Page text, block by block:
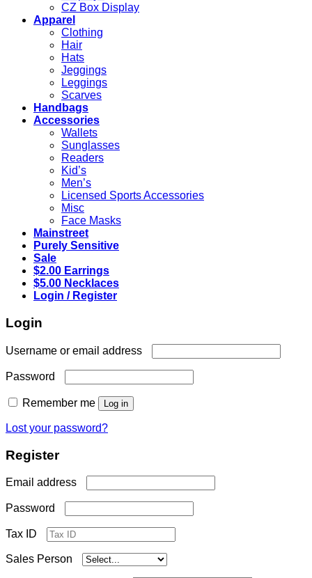
CZ Box Display
Apparel
Clothing
Hair
Hats
Jeggings
Leggings
Scarves
Handbags
Accessories
Wallets
Sunglasses
Readers
Kid’s
Men’s
Licensed Sports Accessories
Misc
Face Masks
Mainstreet
Purely Sensitive
Sale
$2.00 Earrings
$5.00 Necklaces
Login / Register
Login
Username or email address
Password
Remember me Log in
Lost your password?
Register
Email address
Password
Tax ID
Sales Person